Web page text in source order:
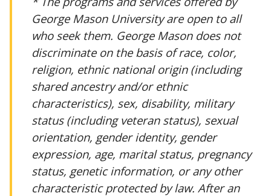
George Mason University are open to all
who seek them. George Mason does not
discriminate on the basis of race, color,
religion, ethnic national origin (including
shared ancestry and/or ethnic
characteristics), sex, disability, military
status (including veteran status), sexual
orientation, gender identity, gender
expression, age, marital status, pregnancy
status, genetic information, or any other
characteristic protected by law. After an